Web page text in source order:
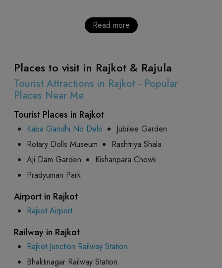
Read more
Places to visit in Rajkot & Rajula
Tourist Attractions in Rajkot - Popular
Places Near Me
Tourist Places in Rajkot
Kaba Gandhi No Delo
Jubilee Garden
Rotary Dolls Museum
Rashtriya Shala
Aji Dam Garden
Kishanpara Chowk
Pradyuman Park
Airport in Rajkot
Rajkot Airport
Railway in Rajkot
Rajkot Junction Railway Station
Bhaktinagar Railway Station